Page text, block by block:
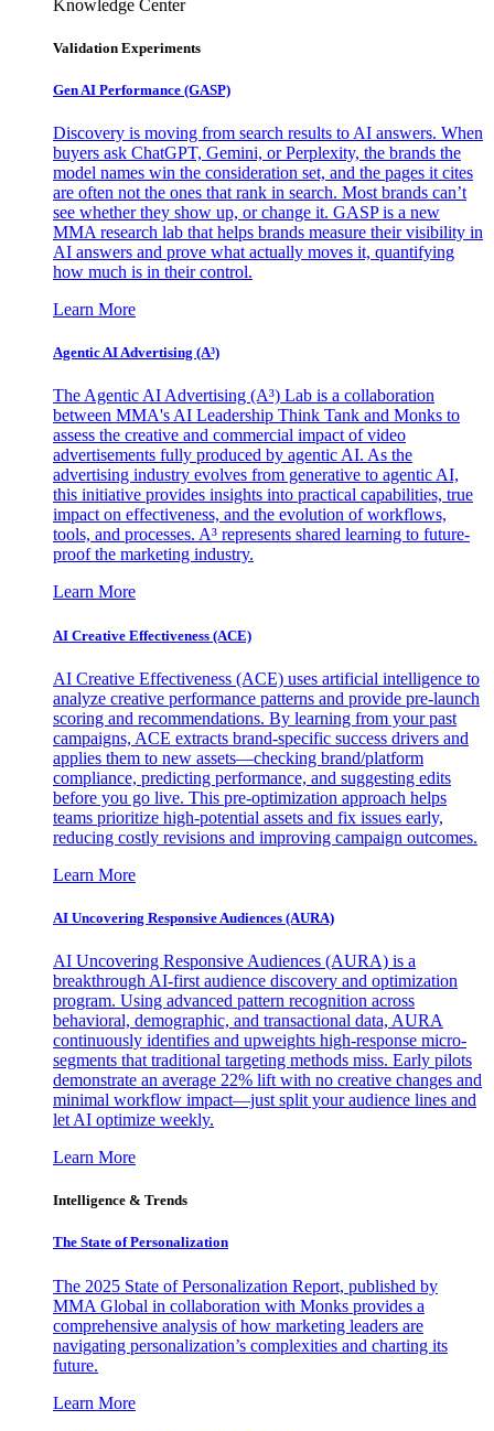
Knowledge Center
Validation Experiments
Gen AI Performance (GASP)
Discovery is moving from search results to AI answers. When
buyers ask ChatGPT, Gemini, or Perplexity, the brands the
model names win the consideration set, and the pages it cites
are often not the ones that rank in search. Most brands can’t
see whether they show up, or change it. GASP is a new
MMA research lab that helps brands measure their visibility in
AI answers and prove what actually moves it, quantifying
how much is in their control.
Learn More
Agentic AI Advertising (A³)
The Agentic AI Advertising (A³) Lab is a collaboration
between MMA's AI Leadership Think Tank and Monks to
assess the creative and commercial impact of video
advertisements fully produced by agentic AI. As the
advertising industry evolves from generative to agentic AI,
this initiative provides insights into practical capabilities, true
impact on effectiveness, and the evolution of workflows,
tools, and processes. A³ represents shared learning to future-
proof the marketing industry.
Learn More
AI Creative Effectiveness (ACE)
AI Creative Effectiveness (ACE) uses artificial intelligence to
analyze creative performance patterns and provide pre-launch
scoring and recommendations. By learning from your past
campaigns, ACE extracts brand-specific success drivers and
applies them to new assets—checking brand/platform
compliance, predicting performance, and suggesting edits
before you go live. This pre-optimization approach helps
teams prioritize high-potential assets and fix issues early,
reducing costly revisions and improving campaign outcomes.
Learn More
AI Uncovering Responsive Audiences (AURA)
AI Uncovering Responsive Audiences (AURA) is a
breakthrough AI-first audience discovery and optimization
program. Using advanced pattern recognition across
behavioral, demographic, and transactional data, AURA
continuously identifies and upweights high-response micro-
segments that traditional targeting methods miss. Early pilots
demonstrate an average 22% lift with no creative changes and
minimal workflow impact—just split your audience lines and
let AI optimize weekly.
Learn More
Intelligence & Trends
The State of Personalization
The 2025 State of Personalization Report, published by
MMA Global in collaboration with Monks provides a
comprehensive analysis of how marketing leaders are
navigating personalization’s complexities and charting its
future.
Learn More